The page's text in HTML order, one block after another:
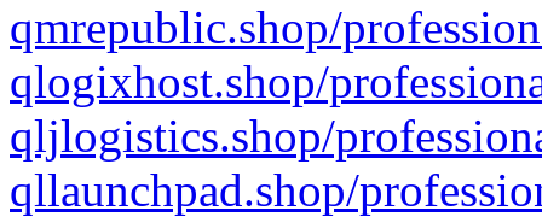
qmrepublic.shop/
qlogixhost.shop/
qljlogistics.shop/
qllaunchpad.shop/